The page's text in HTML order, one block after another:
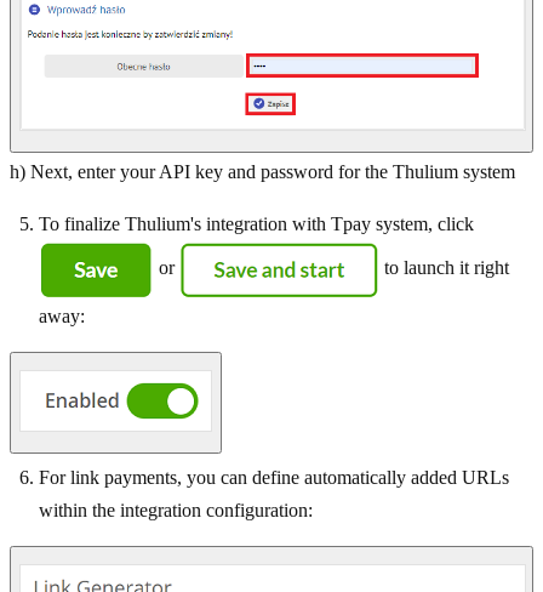
h) Next, enter your API key and password for the Thulium system
To finalize Thulium's integration with Tpay system, click
or to launch it right
away:
For link payments, you can define automatically added URLs
within the integration configuration: